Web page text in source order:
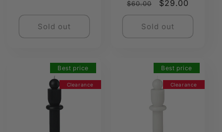
Sold out
Regular
price
$60.00
Sale
price
$29.00
Sold out
Clearance
Best price
Clearance
Best price